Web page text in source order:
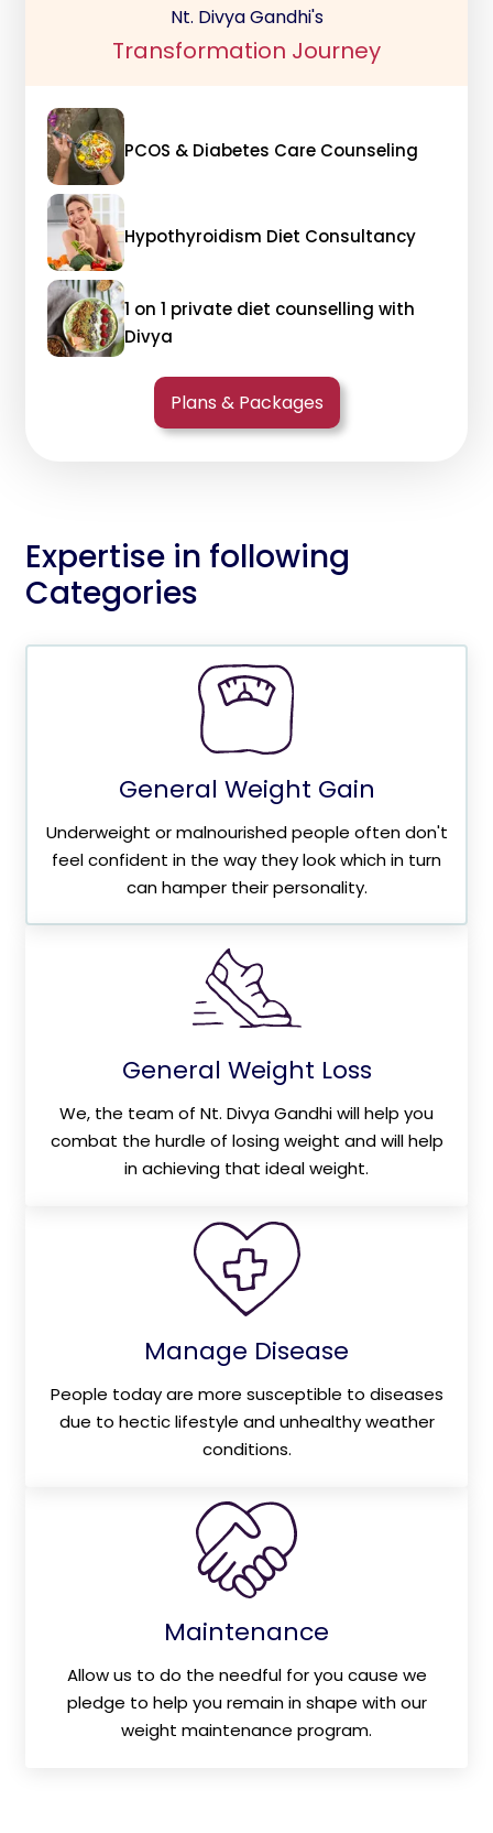
Nt. Divya Gandhi's
Transformation Journey
PCOS & Diabetes Care Counseling
Hypothyroidism Diet Consultancy
1 on 1 private diet counselling with
Divya
Plans & Packages
Expertise in following
Categories
General Weight Gain
Underweight or malnourished people often don't
feel confident in the way they look which in turn
can hamper their personality.
General Weight Loss
We, the team of Nt. Divya Gandhi will help you
combat the hurdle of losing weight and will help
in achieving that ideal weight.
Manage Disease
People today are more susceptible to diseases
due to hectic lifestyle and unhealthy weather
conditions.
Maintenance
Allow us to do the needful for you cause we
pledge to help you remain in shape with our
weight maintenance program.